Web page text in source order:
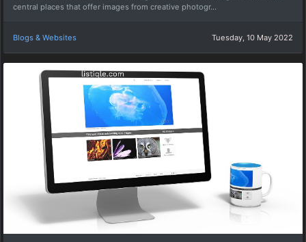
central places that offer images from creative photogr...
Blogs & Websites Tuesday, 10 May 2022